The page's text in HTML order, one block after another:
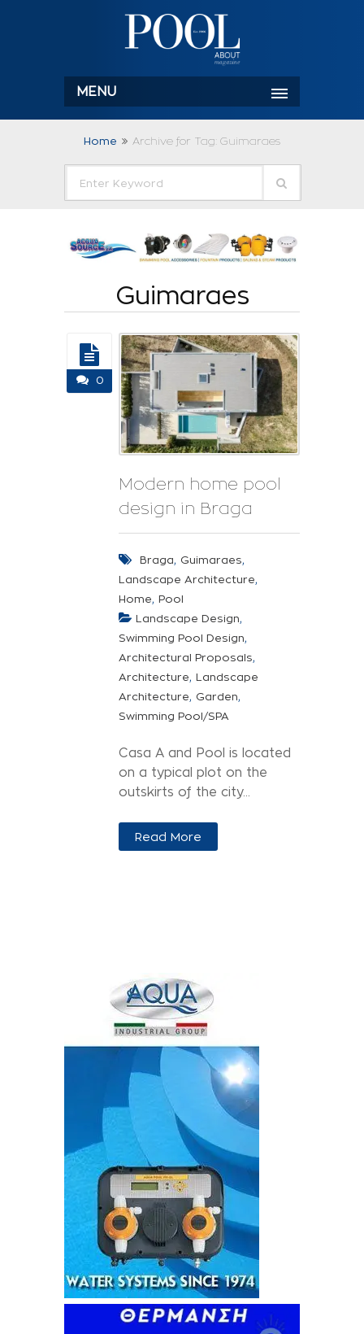
MENU
Home Archive for Tag: Guimaraes
Guimaraes
0
Modern home pool
design in Braga
Braga, Guimaraes,
Landscape Architecture,
Home, Pool
Landscape Design,
Swimming Pool Design,
Architectural Proposals,
Architecture, Landscape
Architecture, Garden,
Swimming Pool/SPA
Casa A and Pool is located
on a typical plot on the
outskirts of the city...
Read More